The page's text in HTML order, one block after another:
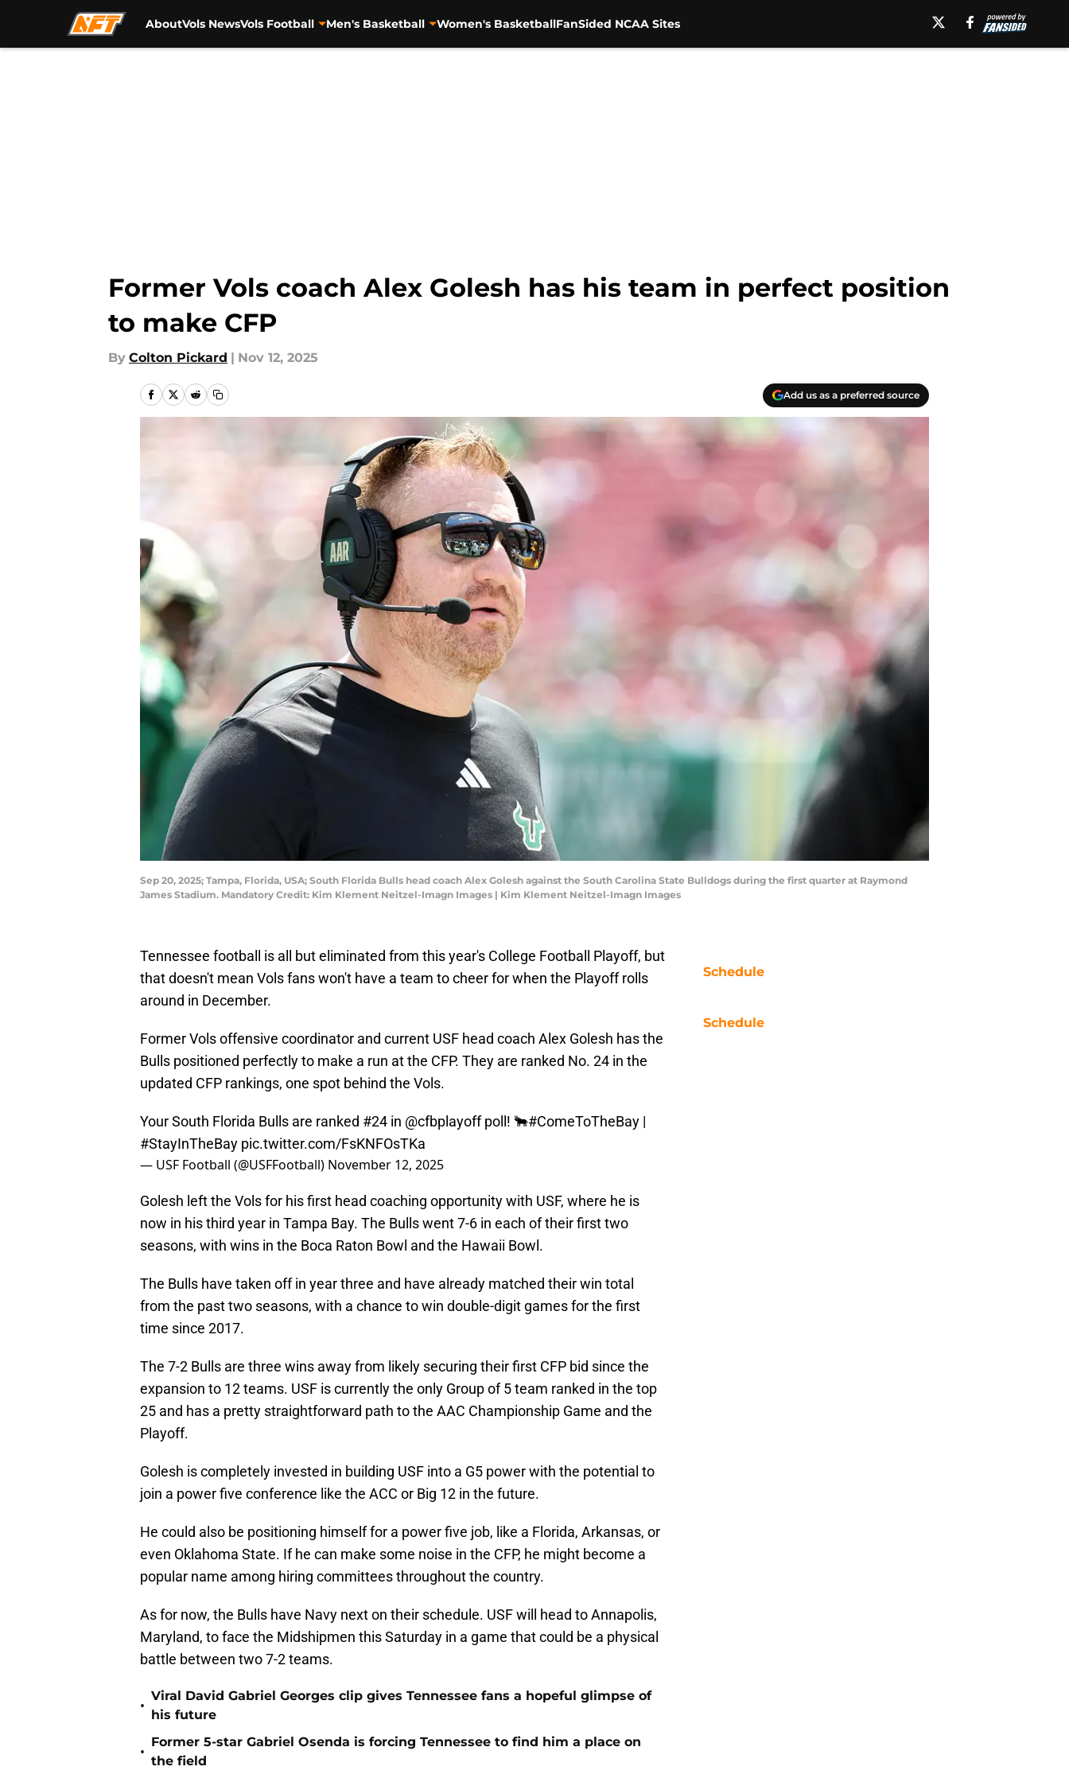
AboutVols NewsVols Football Men's Basketball Women's BasketballFanSided NCAA Sites
Former Vols coach Alex Golesh has his team in perfect position
to make CFP
By Colton Pickard | Nov 12, 2025
Add us as a preferred source
Sep 20, 2025; Tampa, Florida, USA; South Florida Bulls head coach Alex Golesh against the South Carolina State Bulldogs during the first quarter at Raymond
James Stadium. Mandatory Credit: Kim Klement Neitzel-Imagn Images | Kim Klement Neitzel-Imagn Images
Tennessee football is all but eliminated from this year's College Football Playoff, but
that doesn't mean Vols fans won't have a team to cheer for when the Playoff rolls
around in December.
Former Vols offensive coordinator and current USF head coach Alex Golesh has the
Bulls positioned perfectly to make a run at the CFP. They are ranked No. 24 in the
updated CFP rankings, one spot behind the Vols.
Your South Florida Bulls are ranked #24 in @cfbplayoffpoll! 🐂#ComeToTheBay |
#StayInTheBay pic.twitter.com/FsKNFOsTKa
— USF Football (@USFFootball) November 12, 2025
Golesh left the Vols for his first head coaching opportunity with USF, where he is
now in his third year in Tampa Bay. The Bulls went 7-6 in each of their first two
seasons, with wins in the Boca Raton Bowl and the Hawaii Bowl.
The Bulls have taken off in year three and have already matched their win total
from the past two seasons, with a chance to win double-digit games for the first
time since 2017.
The 7-2 Bulls are three wins away from likely securing their first CFP bid since the
expansion to 12 teams. USF is currently the only Group of 5 team ranked in the top
25 and has a pretty straightforward path to the AAC Championship Game and the
Playoff.
Golesh is completely invested in building USF into a G5 power with the potential to
join a power five conference like the ACC or Big 12 in the future.
He could also be positioning himself for a power five job, like a Florida, Arkansas, or
even Oklahoma State. If he can make some noise in the CFP, he might become a
popular name among hiring committees throughout the country.
As for now, the Bulls have Navy next on their schedule. USF will head to Annapolis,
Maryland, to face the Midshipmen this Saturday in a game that could be a physical
battle between two 7-2 teams.
•
Viral David Gabriel Georges clip gives Tennessee fans a hopeful glimpse of
his future
•
Former 5-star Gabriel Osenda is forcing Tennessee to find him a place on
the field
Schedule
Schedule